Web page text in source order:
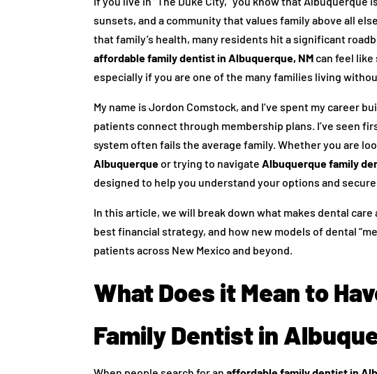
sunsets, and a community that values family above all
that family’s health, many residents hit a significant
affordable family dentist in Albuquerque, NMcan feel like
especially if you are one of the many families living
My name is Jordon Comstock, and I’ve spent my career
patients connect through membership plans. I’ve seen
system often fails the average family. Whether you are
Albuquerqueor trying to navigateAlbuquerque family
designed to help you understand your options and
In this article, we will break down what makes dental
best financial strategy, and how new models of dental
patients across New Mexico and beyond.
What Does it Mean to
Family Dentist in